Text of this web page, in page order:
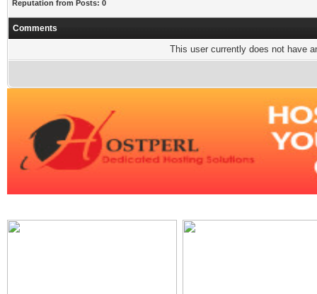
Reputation from Posts: 0
Comments
This user currently does not have